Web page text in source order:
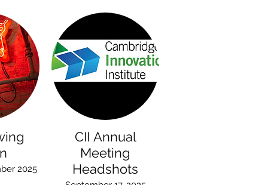
2025
CII Annual
Meeting
Headshots